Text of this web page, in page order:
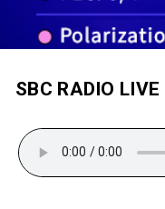
SBC RADIO LIVE